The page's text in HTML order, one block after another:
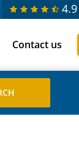
4.9
Contact us